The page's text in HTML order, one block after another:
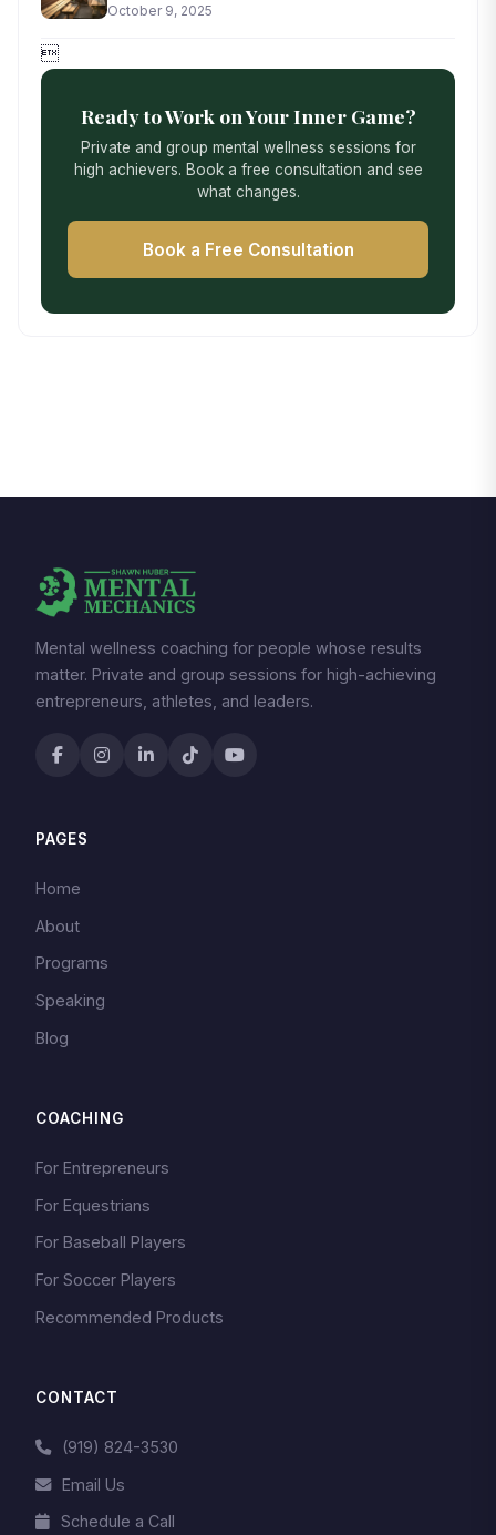
October 9, 2025

Ready to Work on Your Inner Game?
Private and group mental wellness sessions for
high achievers. Book a free consultation and see
what changes.
Book a Free Consultation
Mental wellness coaching for people whose results
matter. Private and group sessions for high-achieving
entrepreneurs, athletes, and leaders.
PAGES
Home
About
Programs
Speaking
Blog
COACHING
For Entrepreneurs
For Equestrians
For Baseball Players
For Soccer Players
Recommended Products
CONTACT
(919) 824-3530
Email Us
Schedule a Call